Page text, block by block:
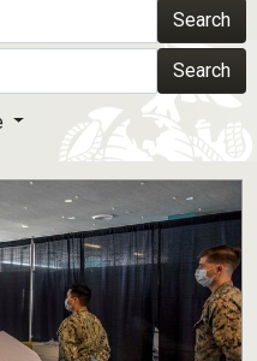
means you’ve safely
Share sensitive
secure websites.
Search
Search